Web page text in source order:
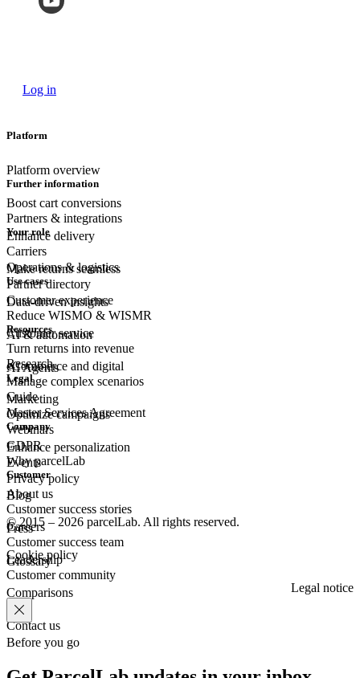
Log in
Platform
Platform overview
Boost cart conversions
Enhance delivery
Make returns seamless
Data-driven insights
AI & automation
AI Agents
Further information
Partners & integrations
Carriers
Partner directory
Your role
Operations & logistics
Customer experience
Customerservice
eCommerce and digital
Marketing
Use cases
Reduce WISMO & WISMR
Turn returns into revenue
Manage complex scenarios
Optimize campaigns
Enhance personalization
Resources
Research
Guide
Webinars
Events
Blog
Press
Glossary
Legal
Master Services Agreement
GDPR
Privacy policy
Company
Why parcelLab
About us
Careers
Leadership
Comparisons
Contact us
Customer
Customer success stories
Customer success team
Customer community
© 2015 – 2026 parcelLab. All rights reserved.
Cookie policy
Legal notice
Before you go